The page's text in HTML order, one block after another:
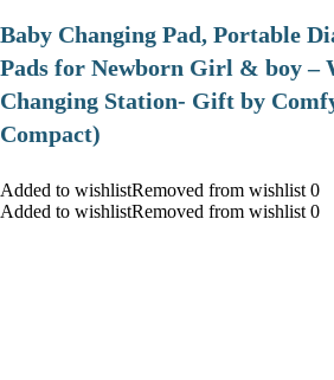
Baby Changing Pad, Portable
Pads for Newborn Girl & boy –
Changing Station- Gift by
Compact)
Added to wishlistRemoved from wishlist 0
Added to wishlistRemoved from wishlist 0